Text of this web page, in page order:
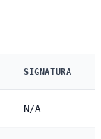
SIGNATURA
N/A